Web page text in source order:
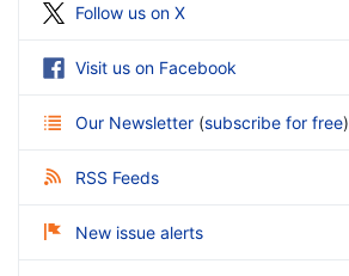
Follow us on X
Visit us on Facebook
Our Newsletter (subscribe for free)
RSS Feeds
New issue alerts